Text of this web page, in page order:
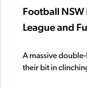
Football
League and
A massive
their bit in